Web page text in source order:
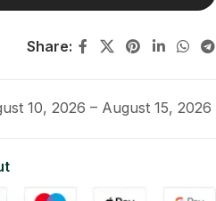
Share:
10, 2026 – August 15, 2026